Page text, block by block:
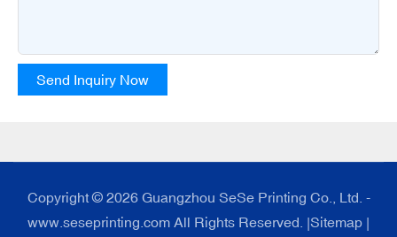
Send Inquiry Now
Copyright © 2026 Guangzhou SeSe Printing Co., Ltd. -
www.seseprinting.com All Rights Reserved. |Sitemap |